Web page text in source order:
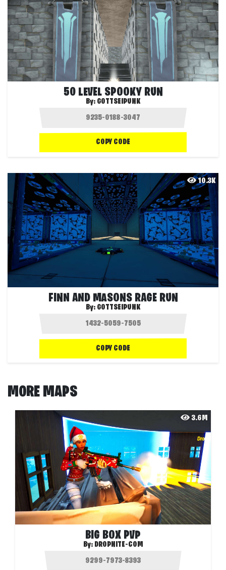
50 LEVEL SPOOKY RUN
By: GOTTSEIPUNK
COPY CODE
10.3K
FINN AND MASONS RAGE RUN
By: GOTTSEIPUNK
COPY CODE
MORE MAPS
3.6M
BIG BOX PVP
By: DROPNITE-COM